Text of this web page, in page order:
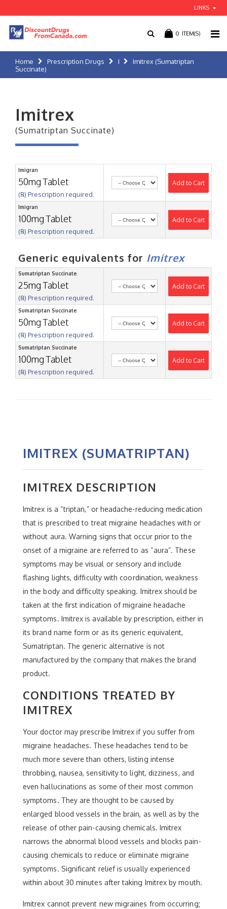
LINKS
0 ITEM(S)
Home Prescription Drugs I
Imitrex (Sumatriptan
Succinate)
Imitrex
(Sumatriptan Succinate)
Imigran
50mg Tablet
(℞) Prescription required.
Add to Cart
Imigran
100mg Tablet
(℞) Prescription required.
Add to Cart
Generic equivalents for Imitrex
Sumatriptan Succinate
25mg Tablet
(℞) Prescription required.
Add to Cart
Sumatriptan Succinate
50mg Tablet
(℞) Prescription required.
Add to Cart
Sumatriptan Succinate
100mg Tablet
(℞) Prescription required.
Add to Cart
IMITREX (SUMATRIPTAN)
IMITREX DESCRIPTION
Imitrex is a “triptan,” or headache-reducing medication
that is prescribed to treat migraine headaches with or
without aura. Warning signs that occur prior to the
onset of a migraine are referred to as “aura”. These
symptoms may be visual or sensory and include
flashing lights, difficulty with coordination, weakness
in the body and difficulty speaking. Imitrex should be
taken at the first indication of migraine headache
symptoms. Imitrex is available by prescription, either in
its brand name form or as its generic equivalent,
Sumatriptan. The generic alternative is not
manufactured by the company that makes the brand
product.
CONDITIONS TREATED BY
IMITREX
Your doctor may prescribe Imitrex if you suffer from
migraine headaches. These headaches tend to be
much more severe than others, listing intense
throbbing, nausea, sensitivity to light, dizziness, and
even hallucinations as some of their most common
symptoms. They are thought to be caused by
enlarged blood vessels in the brain, as well as by the
release of other pain-causing chemicals. Imitrex
narrows the abnormal blood vessels and blocks pain-
causing chemicals to reduce or eliminate migraine
symptoms. Significant relief is usually experienced
within about 30 minutes after taking Imitrex by mouth.
Imitrex cannot prevent new migraines from occurring;